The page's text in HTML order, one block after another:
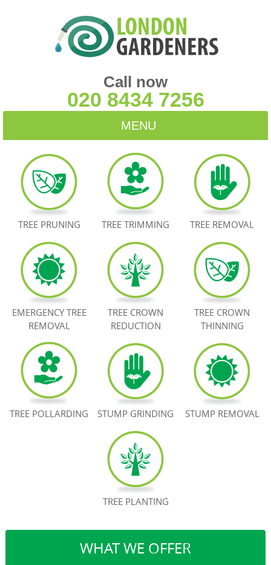
WHAT WE OFFER
Call now
020 8434 7256
MENU
HOME
BLOG
TESTIMONIALS
CONTACT US
BOOK NOW
TREE PRUNING TREE TRIMMING TREE REMOVAL
EMERGENCY TREE
REMOVAL
TREE CROWN
REDUCTION
TREE CROWN
THINNING
TREE POLLARDING STUMP GRINDING STUMP REMOVAL
TREE PLANTING